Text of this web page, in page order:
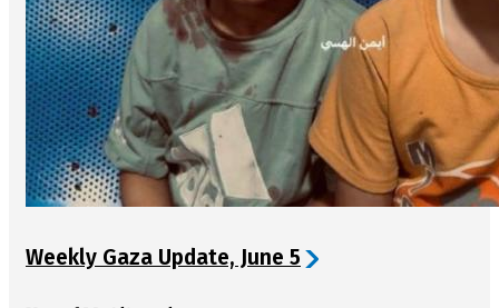
Weekly Gaza Update, June 5